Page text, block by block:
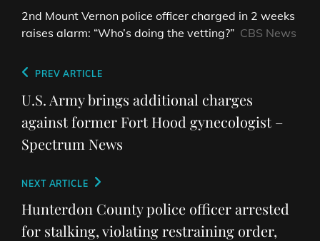
2nd Mount Vernon police officer charged in 2 weeks
raises alarm: “Who’s doing the vetting?” CBS News
Post
navigation
Previous
Post
PREV ARTICLE
U.S. Army brings additional charges
against former Fort Hood gynecologist –
Spectrum News
Next
Post
NEXT ARTICLE
Hunterdon County police officer arrested
for stalking, violating restraining order,